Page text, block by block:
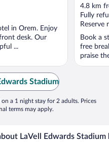
in Orem. Enjoy
desk. Our
...
out
of
5
4.8 km
Fully
Reserve
Book a
free
praise
Stadium
a 1 night stay for 2 adults. Prices
terms may apply.
LaVell Edwards Stadium